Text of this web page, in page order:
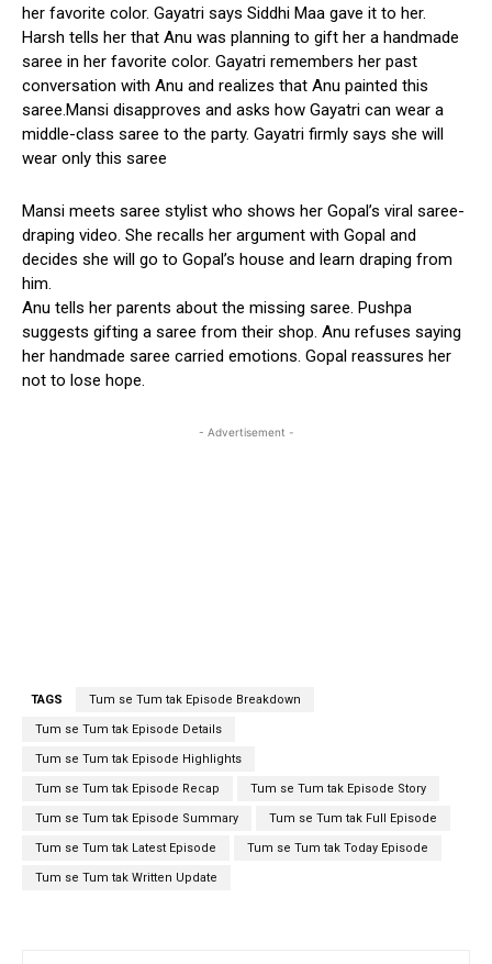
her favorite color. Gayatri says Siddhi Maa gave it to her.
Harsh tells her that Anu was planning to gift her a handmade
saree in her favorite color. Gayatri remembers her past
conversation with Anu and realizes that Anu painted this
saree.Mansi disapproves and asks how Gayatri can wear a
middle-class saree to the party. Gayatri firmly says she will
wear only this saree
Mansi meets saree stylist who shows her Gopal’s viral saree-
draping video. She recalls her argument with Gopal and
decides she will go to Gopal’s house and learn draping from
him.
Anu tells her parents about the missing saree. Pushpa
suggests gifting a saree from their shop. Anu refuses saying
her handmade saree carried emotions. Gopal reassures her
not to lose hope.
- Advertisement -
TAGS Tum se Tum tak Episode Breakdown
Tum se Tum tak Episode Details
Tum se Tum tak Episode Highlights
Tum se Tum tak Episode Recap Tum se Tum tak Episode Story
Tum se Tum tak Episode Summary Tum se Tum tak Full Episode
Tum se Tum tak Latest Episode Tum se Tum tak Today Episode
Tum se Tum tak Written Update